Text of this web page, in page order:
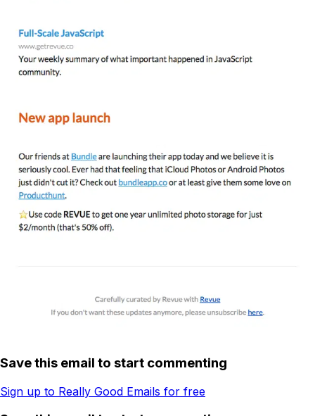
Save this email to start commenting
Sign up to Really Good Emails for free